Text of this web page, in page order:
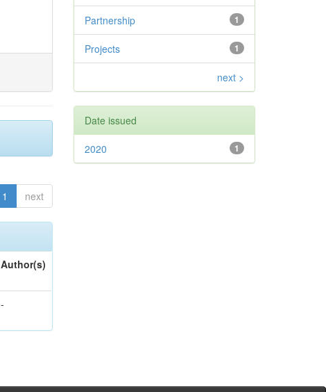
1 next
Author(s)
-
1
Partnership
1
Projects
next >
Date issued
1
2020